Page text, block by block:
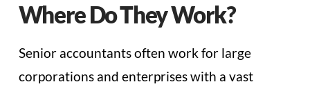
Where Do They Work?
Senior accountants often work for large
corporations and enterprises with a vast